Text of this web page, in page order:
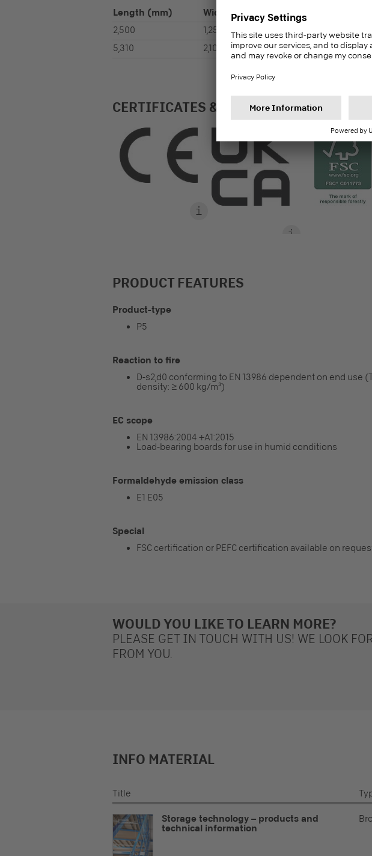
Length (mm) Width(mm)
2,500 1,250
20.5
5,310
2,100 17.5 | 20.5 | 30 | 38
CERTIFICATES & LABELS
PRODUCT FEATURES
Product-type
P5
Reaction to fire
D-s2,d0 conforming to EN 13986 dependent on end use
density: ≥ 600 kg/m³)
EC scope
EN 13986:2004 +A1:2015
Load-bearing boards for use in humid conditions
Formaldehyde emission class
E1 E05
Special
FSC certification or PEFC certification available on
WOULD YOU LIKE TO LEARN MORE?
PLEASE GET IN TOUCH WITH US! WE LOOK
FROM YOU.
INFO MATERIAL
Title
Storage technology – products and
technical information